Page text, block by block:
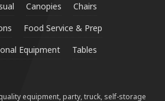
Canopies
Chairs
Food Service & Prep
Equipment
Tables
equipment, party, truck, self-storage